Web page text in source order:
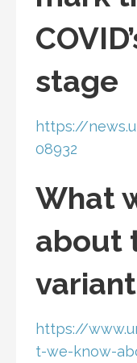
stage
https://
08932
What
about
variant
https://
t-we-know-